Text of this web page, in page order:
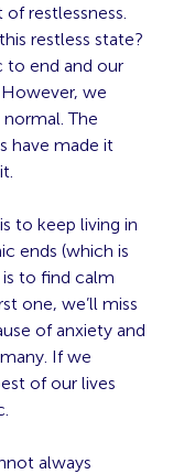
restlessness.
restless state?
to end and our
we
The
have made it
to keep living in
ends (which is
to find calm
one, we’ll miss
of anxiety and
If we
of our lives
always